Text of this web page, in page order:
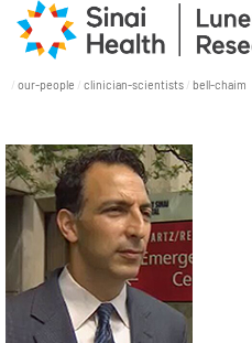
/ our-people / clinician-scientists / bell-chaim